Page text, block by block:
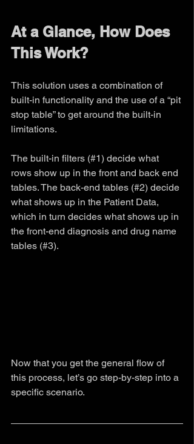
At a Glance, How Does
This Work?
This solution uses a combination of
built-in functionality and the use of a “pit
stop table” to get around the built-in
limitations.
The built-in filters (#1) decide what
rows show up in the front and back end
tables. The back-end tables (#2) decide
what shows up in the Patient Data,
which in turn decides what shows up in
the front-end diagnosis and drug name
tables (#3).
Now that you get the general flow of
this process, let’s go step-by-step into a
specific scenario.